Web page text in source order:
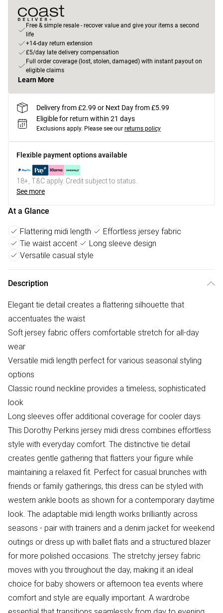
Free & simple resale - recover value and give your items a second
life
+14-day return extension
£5/day late delivery compensation
Full order coverage (lost, stolen, damaged) with instant payout on
eligible claims
Learn More
Delivery from £2.99 or Next Day from £5.99
Eligible for return within 21 days
Exclusions apply. Please see our returns policy
Flexible payment options available
18+, T&C apply. Credit subject to status.
See more
At a Glance
Flattering midi length
Effortless jersey fabric
Tie waist accent
Long sleeve design
Versatile casual style
Description
Elegant tie detail creates a flattering silhouette that
accentuates the waist
Soft jersey fabric offers comfortable stretch for all-day
wear
Versatile midi length perfect for various seasonal styling
options
Classic round neckline provides a timeless, sophisticated
look
Long sleeves offer additional coverage for cooler days
This Dorothy Perkins jersey midi dress combines effortless
style with everyday comfort. The distinctive tie detail
creates gentle gathering that flatters your figure while
maintaining a relaxed fit. Perfect for casual brunches with
friends or family gatherings, this dress can be styled with
western ankle boots as shown for a contemporary daytime
look. The adaptable midi length works brilliantly across
seasons - pair with trainers and a denim jacket for weekend
outings or dress up with ballet flats and a structured blazer
for more polished occasions. The stretchy jersey fabric
moves with you throughout the day, making it an ideal
choice for baby showers or afternoon tea events where
comfort and style are equally important. A wardrobe